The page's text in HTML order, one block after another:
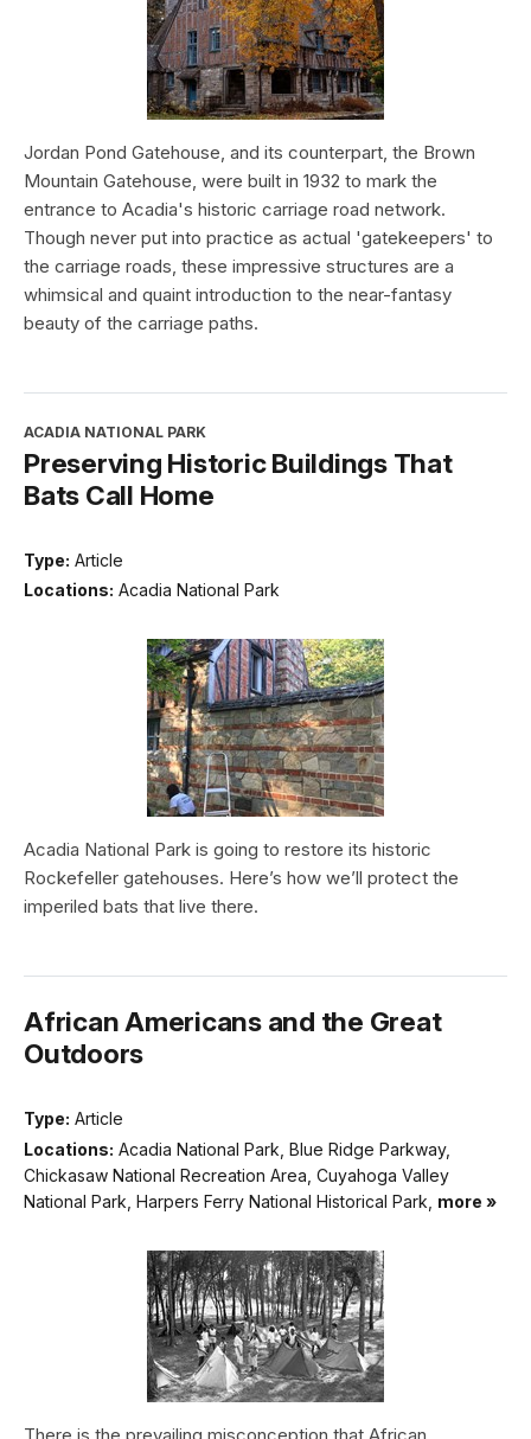
Jordan Pond Gatehouse, and its counterpart, the Brown
Mountain Gatehouse, were built in 1932 to mark the
entrance to Acadia's historic carriage road network.
Though never put into practice as actual 'gatekeepers' to
the carriage roads, these impressive structures are a
whimsical and quaint introduction to the near-fantasy
beauty of the carriage paths.
ACADIA NATIONAL PARK
Preserving Historic Buildings That
Bats Call Home
Type: Article
Locations: Acadia National Park
Acadia National Park is going to restore its historic
Rockefeller gatehouses. Here’s how we’ll protect the
imperiled bats that live there.
African Americans and the Great
Outdoors
Type: Article
Locations: Acadia National Park, Blue Ridge Parkway,
Chickasaw National Recreation Area, Cuyahoga Valley
National Park, Harpers Ferry National Historical Park, more »